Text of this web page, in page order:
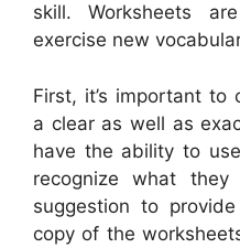
skill. Worksheets
exercise new
First, it’s important to
a clear as well as
have the ability to
recognize what
suggestion to
copy of the